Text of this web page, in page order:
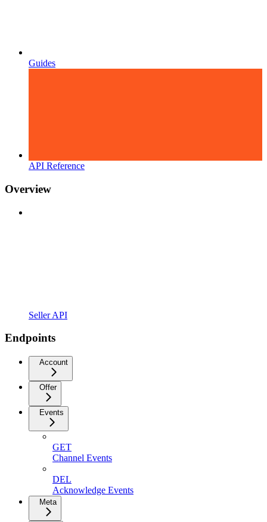
Guides
API Reference
Overview
Seller API
Endpoints
Account
Offer
Events
GET
Channel Events
DEL
Acknowledge Events
Meta